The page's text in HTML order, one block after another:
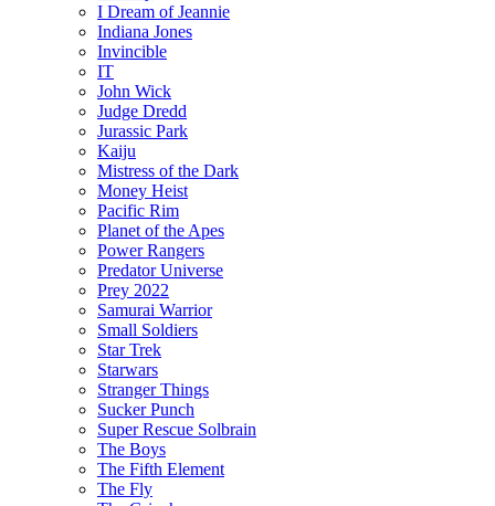
I Dream of Jeannie
Indiana Jones
Invincible
IT
John Wick
Judge Dredd
Jurassic Park
Kaiju
Mistress of the Dark
Money Heist
Pacific Rim
Planet of the Apes
Power Rangers
Predator Universe
Prey 2022
Samurai Warrior
Small Soldiers
Star Trek
Starwars
Stranger Things
Sucker Punch
Super Rescue Solbrain
The Boys
The Fifth Element
The Fly